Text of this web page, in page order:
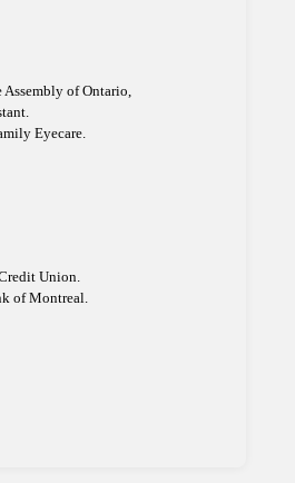
of Ontario,
Eyecare.
Union.
of Montreal.